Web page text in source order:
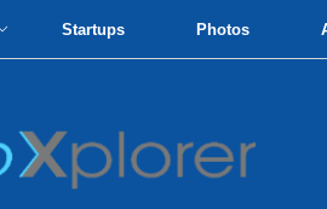
Startups Photos